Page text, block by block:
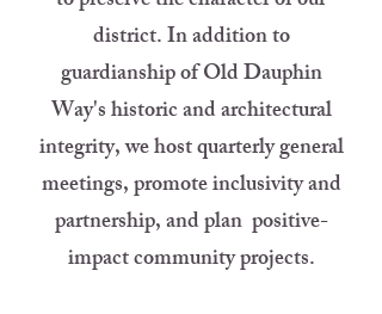
district. In addition to
guardianship of Old Dauphin
Way's historic and architectural
integrity, we host quarterly general
meetings, promote inclusivity and
partnership, and plan positive-
impact community projects.